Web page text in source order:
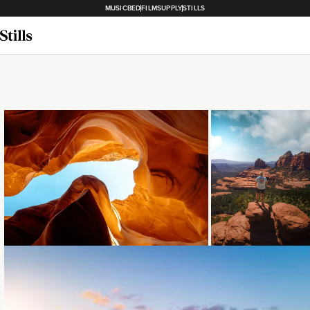
MUSICBEDFILMSUPPLYSTILLS
Loading... Loading...